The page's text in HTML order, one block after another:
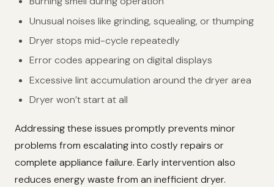
Unusual noises like grinding, squealing, or thumping
Dryer stops mid-cycle repeatedly
Error codes appearing on digital displays
Excessive lint accumulation around the dryer area
Dryer won’t start at all
Addressing these issues promptly prevents minor
problems from escalating into costly repairs or
complete appliance failure. Early intervention also
reduces energy waste from an inefficient dryer.